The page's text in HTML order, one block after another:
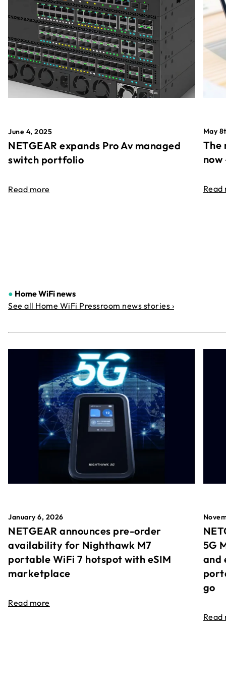
June 4, 2025
NETGEAR expands Pro Av managed
switch portfolio
Read more
May
The
Read
● Home WiFi news
See all Home WiFi Pressroom news stories ›
January 6, 2026
NETGEAR announces pre-order
availability for Nighthawk M7
portable WiFi 7 hotspot with eSIM
marketplace
Read more
5G
and
go
Read